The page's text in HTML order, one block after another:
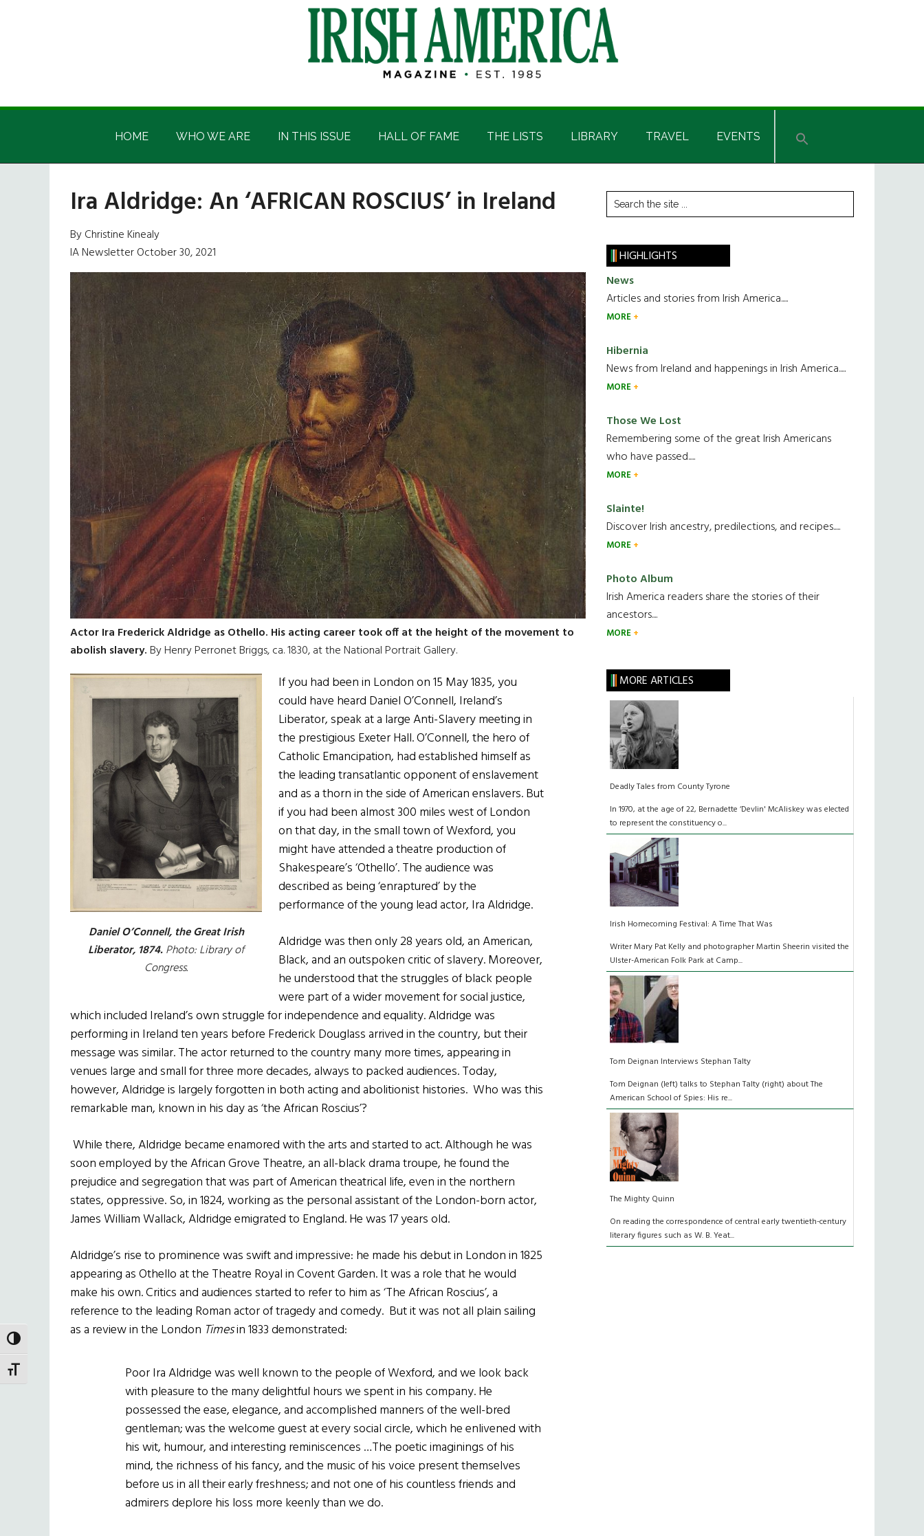
TOGGLE HIGH CONTRAST
TOGGLE FONT SIZE
Irish
America
Irish
HOME WHO WE ARE IN THIS ISSUE HALL OF FAME THE LISTS LIBRARY TRAVEL EVENTS
Ira Aldridge: An ‘AFRICAN ROSCIUS’ in Ireland
By Christine Kinealy
IA Newsletter October 30, 2021
Actor Ira Frederick Aldridge as Othello. His acting career took off at the height of the movement to
abolish slavery.By Henry Perronet Briggs, ca. 1830, at the National Portrait Gallery.
Daniel O’Connell, the Great Irish
Liberator, 1874.Photo: Library of
Congress.
If you had been in London on 15 May 1835, you
could have heard Daniel O’Connell, Ireland’s
Liberator, speak at a large Anti-Slavery meeting in
the prestigious Exeter Hall. O’Connell, the hero of
Catholic Emancipation, had established himself as
the leading transatlantic opponent of enslavement
and as a thorn in the side of American enslavers. But
if you had been almost 300 miles west of London
on that day, in the small town of Wexford, you
might have attended a theatre production of
Shakespeare’s ‘Othello’. The audience was
described as being ‘enraptured’ by the
performance of the young lead actor, Ira Aldridge.
Aldridge was then only 28 years old, an American,
Black, and an outspoken critic of slavery. Moreover,
he understood that the struggles of black people
were part of a wider movement for social justice,
which included Ireland’s own struggle for independence and equality. Aldridge was
performing in Ireland ten years before Frederick Douglass arrived in the country, but their
message was similar. The actor returned to the country many more times, appearing in
venues large and small for three more decades, always to packed audiences. Today,
however, Aldridge is largely forgotten in both acting and abolitionist histories. Who was this
remarkable man, known in his day as ‘the African Roscius’?
While there, Aldridge became enamored with the arts and started to act. Although he was
soon employed by the African Grove Theatre, an all-black drama troupe, he found the
prejudice and segregation that was part of American theatrical life, even in the northern
states, oppressive. So, in 1824, working as the personal assistant of the London-born actor,
James William Wallack, Aldridge emigrated to England. He was 17 years old.
Aldridge’s rise to prominence was swift and impressive: he made his debut in London in 1825
appearing as Othello at the Theatre Royal in Covent Garden. It was a role that he would
make his own. Critics and audiences started to refer to him as ‘The African Roscius’, a
reference to the leading Roman actor of tragedy and comedy. But it was not all plain sailing
as a review in the London Timesin 1833 demonstrated:
Poor Ira Aldridge was well known to the people of Wexford, and we look back
with pleasure to the many delightful hours we spent in his company. He
possessed the ease, elegance, and accomplished manners of the well-bred
gentleman; was the welcome guest at every social circle, which he enlivened with
his wit, humour, and interesting reminiscences …The poetic imaginings of his
mind, the richness of his fancy, and the music of his voice present themselves
before us in all their early freshness; and not one of his countless friends and
admirers deplore his loss more keenly than we do.
Primary
Sidebar
Search
the
HIGHLIGHTS
News
Articles and stories from Irish America.....
MORE
Hibernia
News from Ireland and happenings in Irish America.....
MORE
Those We Lost
Remembering some of the great Irish Americans
who have passed.....
MORE
Slainte!
Discover Irish ancestry, predilections, and recipes.....
MORE
Photo Album
Irish America readers share the stories of their
ancestors....
MORE
MORE ARTICLES
Deadly Tales from County Tyrone
In 1970, at the age of 22, Bernadette ‘Devlin' McAliskey was elected
to represent the constituency o...
Irish Homecoming Festival: A Time That Was
Writer Mary Pat Kelly and photographer Martin Sheerin visited the
Ulster-American Folk Park at Camp...
Tom Deignan Interviews Stephan Talty
Tom Deignan (left) talks to Stephan Talty (right) about The
American School of Spies: His re...
The Mighty Quinn
On reading the correspondence of central early twentieth-century
literary figures such as W. B. Yeat...